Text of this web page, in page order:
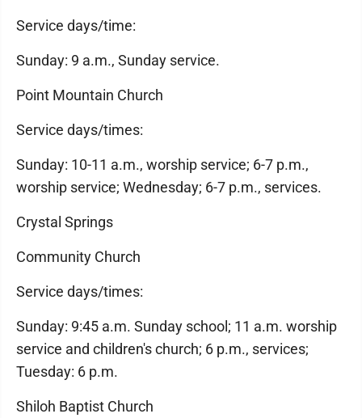
Service days/time:
Sunday: 9 a.m., Sunday service.
Point Mountain Church
Service days/times:
Sunday: 10-11 a.m., worship service; 6-7 p.m.,
worship service; Wednesday; 6-7 p.m., services.
Crystal Springs
Community Church
Service days/times:
Sunday: 9:45 a.m. Sunday school; 11 a.m. worship
service and children's church; 6 p.m., services;
Tuesday: 6 p.m.
Shiloh Baptist Church